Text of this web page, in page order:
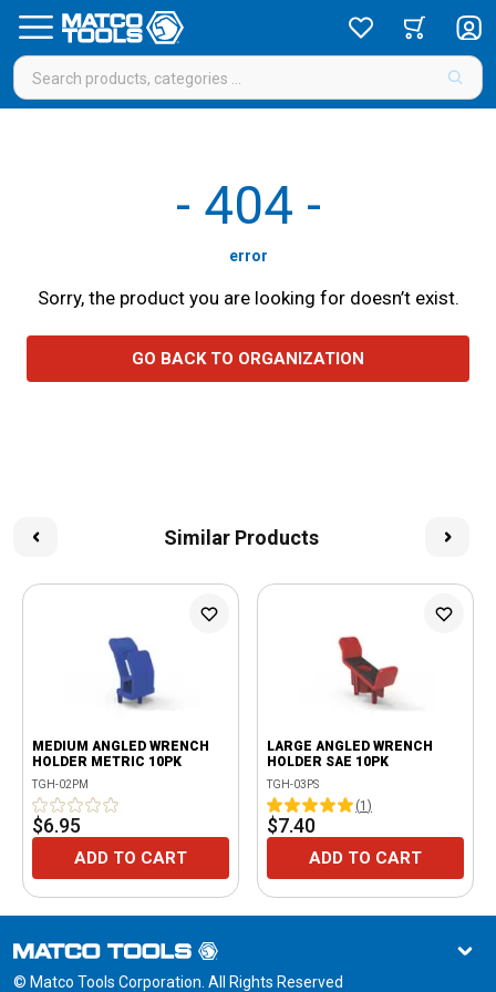
- 404 -
error
Sorry, the product you are looking for doesn’t exist.
GO BACK TO ORGANIZATION
Similar Products
MEDIUM ANGLED WRENCH
HOLDER METRIC 10PK
TGH-02PM
$6.95
ADD TO CART
LARGE ANGLED WRENCH
HOLDER SAE 10PK
TGH-03PS
(1 )
$7.40
ADD TO CART
© Matco Tools Corporation. All Rights Reserved